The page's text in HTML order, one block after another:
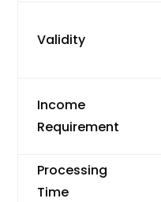
Validity
Income
Requirement
Processing
Time